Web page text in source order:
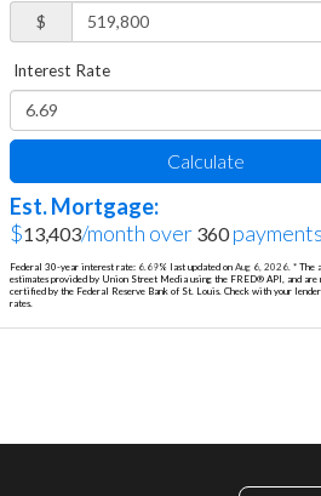
$
Interest Rate
Calculate
Est. Mortgage:
$13,403/month over 360payments
Federal 30-year interest rate: 6.69% last updated on Aug 6, 2026. * The
estimates provided by Union Street Media using the FRED® API, and are
certified by the Federal Reserve Bank of St. Louis. Check with your
rates.